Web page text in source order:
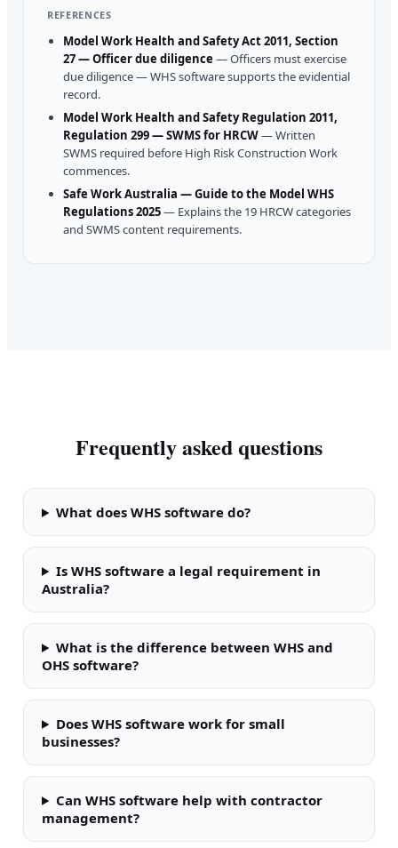
REFERENCES
Model Work Health and Safety Act 2011, Section
27 — Officer due diligence —Officers must exercise
due diligence — WHS software supports the evidential
record.
Model Work Health and Safety Regulation 2011,
Regulation 299 — SWMS for HRCW—Written
SWMS required before High Risk Construction Work
commences.
Safe Work Australia — Guide to the Model WHS
Regulations 2025— Explains the 19 HRCW categories
and SWMS content requirements.
Frequently asked questions
What does WHS software do?
Is WHS software a legal requirement in
Australia?
What is the difference between WHS and
OHS software?
Does WHS software work for small
businesses?
Can WHS software help with contractor
management?